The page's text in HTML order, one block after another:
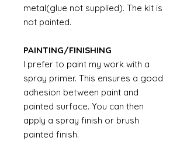
metal(glue not supplied). The kit is
not painted.
PAINTING/FINISHING
I prefer to paint my work with a
spray primer. This ensures a good
adhesion between paint and
painted surface. You can then
apply a spray finish or brush
painted finish.